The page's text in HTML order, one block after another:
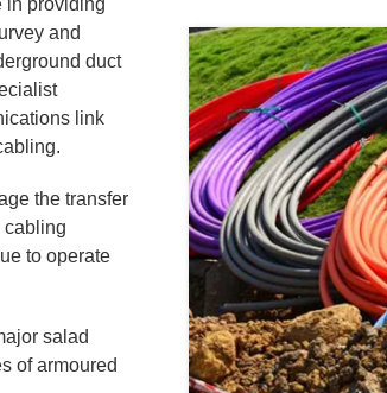
in providing
and
duct
link
the transfer
cabling
to operate
salad
of armoured